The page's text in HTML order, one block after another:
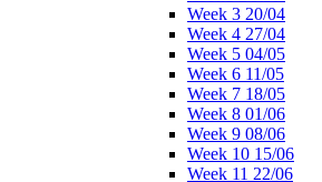
Week 3 20/04
Week 4 27/04
Week 5 04/05
Week 6 11/05
Week 7 18/05
Week 8 01/06
Week 9 08/06
Week 10 15/06
Week 11 22/06